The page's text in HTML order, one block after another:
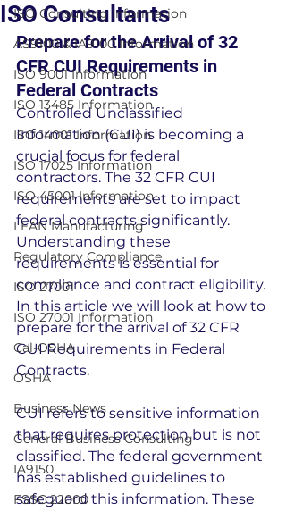
ISO Consulting Information
AS9100 & IA9100 Information
ISO 9001 Information
ISO 13485 Information
ISO 14001 Information
ISO 17025 Information
ISO 45001 Information
LEAN Manufacturing
Regulatory Compliance
ISO 27001
ISO 27001 Information
Cal-OSHA
OSHA
Business News
General Business Consulting
IA9150
FSSC 22000
ISO Consultants
Prepare for the Arrival of 32
CFR CUI Requirements in
Federal Contracts
Controlled Unclassified
Information (CUI) is becoming a
crucial focus for federal
contractors. The 32 CFR CUI
requirements are set to impact
federal contracts significantly.
Understanding these
requirements is essential for
compliance and contract eligibility.
In this article we will look at how to
prepare for the arrival of 32 CFR
CUI Requirements in Federal
Contracts.
CUI refers to sensitive information
that requires protection but is not
classified. The federal government
has established guidelines to
safeguard this information. These